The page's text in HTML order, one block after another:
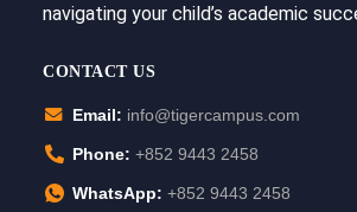
navigating your child’s academic
CONTACT US
Email: info@tigercampus.com
Phone: +852 9443 2458
WhatsApp: +852 9443 2458